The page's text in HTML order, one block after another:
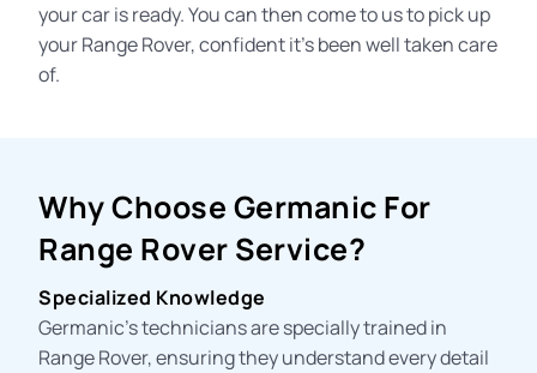
your car is ready. You can then come to us to pick up
your Range Rover, confident it’s been well taken care
of.
Why Choose Germanic For
Range Rover Service?
Specialized Knowledge
Germanic’s technicians are specially trained in
Range Rover, ensuring they understand every detail